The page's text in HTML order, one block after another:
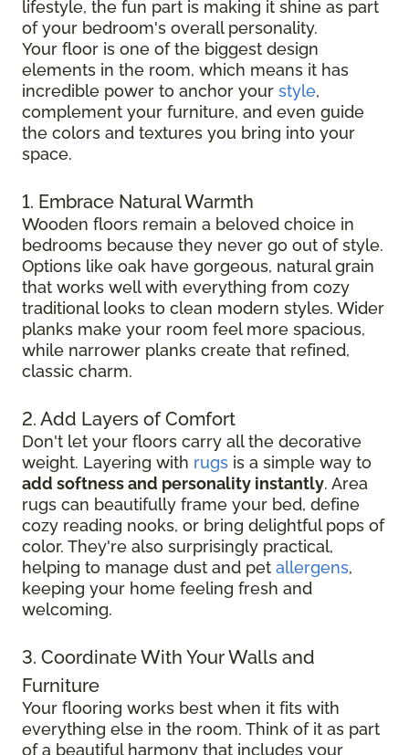
lifestyle, the fun part is making it shine as part
of your bedroom's overall personality.
Your floor is one of the biggest design
elements in the room, which means it has
incredible power to anchor your style,
complement your furniture, and even guide
the colors and textures you bring into your
space.
1. Embrace Natural Warmth
Wooden floors remain a beloved choice in
bedrooms because they never go out of style.
Options like oak have gorgeous, natural grain
that works well with everything from cozy
traditional looks to clean modern styles. Wider
planks make your room feel more spacious,
while narrower planks create that refined,
classic charm.
2. Add Layers of Comfort
Don't let your floors carry all the decorative
weight. Layering with rugs is a simple way to
add softness and personality instantly. Area
rugs can beautifully frame your bed, define
cozy reading nooks, or bring delightful pops of
color. They're also surprisingly practical,
helping to manage dust and pet allergens,
keeping your home feeling fresh and
welcoming.
3. Coordinate With Your Walls and
Furniture
Your flooring works best when it fits with
everything else in the room. Think of it as part
of a beautiful harmony that includes your